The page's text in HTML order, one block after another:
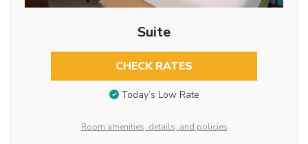
Suite
CHECK RATES
Today’s Low Rate
Room amenities, details, and policies